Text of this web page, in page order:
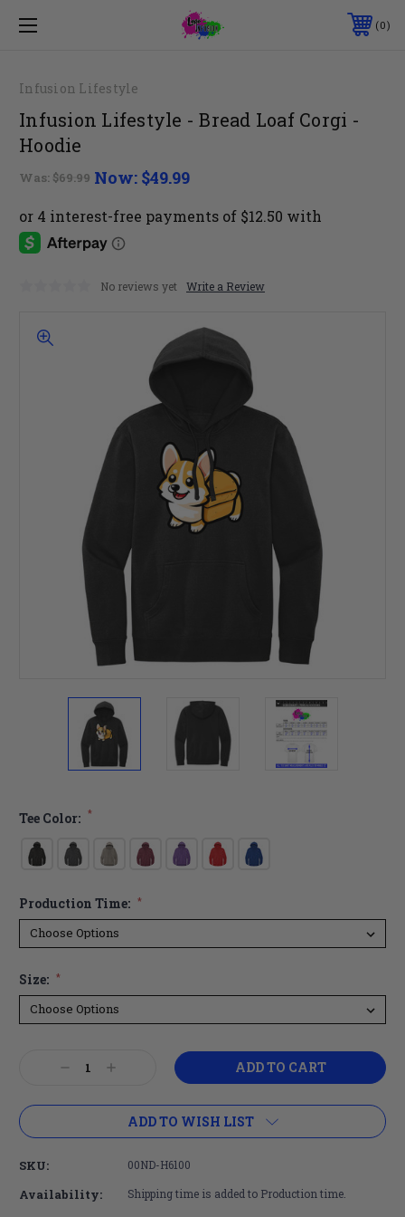
0
Infusion Lifestyle
Infusion Lifestyle - Bread Loaf Corgi -
Hoodie
Was: $69.99 Now: $49.99
No reviews yet Write a Review
Tee Color: *
Production Time: *
Size: *
DecreaseIncrease
ADD TO WISH LIST
SKU: 00ND-H6100
Availability: Shipping time is added to Production time.